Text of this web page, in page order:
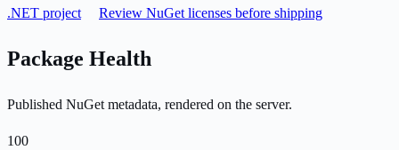
.NET project
Review NuGet licenses before shipping
Package Health
Published NuGet metadata, rendered on the server.
100